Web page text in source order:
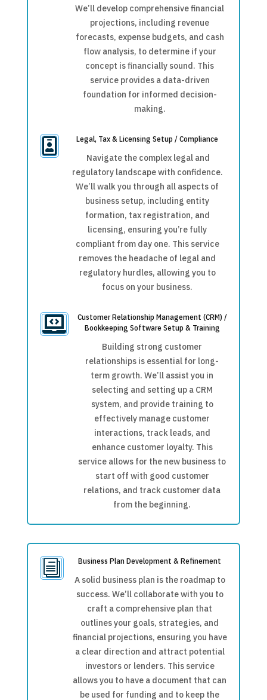
We’ll develop comprehensive financial
projections, including revenue
forecasts, expense budgets, and cash
flow analysis, to determine if your
concept is financially sound. This
service provides a data-driven
foundation for informed decision-
making.
 Legal, Tax & Licensing Setup / Compliance
Navigate the complex legal and
regulatory landscape with confidence.
We’ll walk you through all aspects of
business setup, including entity
formation, tax registration, and
licensing, ensuring you’re fully
compliant from day one. This service
removes the headache of legal and
regulatory hurdles, allowing you to
focus on your business.

Customer Relationship Management (CRM) /
Bookkeeping Software Setup & Training
Building strong customer
relationships is essential for long-
term growth. We’ll assist you in
selecting and setting up a CRM
system, and provide training to
effectively manage customer
interactions, track leads, and
enhance customer loyalty. This
service allows for the new business to
start off with good customer
relations, and track customer data
from the beginning.
i Business Plan Development & Refinement
A solid business plan is the roadmap to
success. We’ll collaborate with you to
craft a comprehensive plan that
outlines your goals, strategies, and
financial projections, ensuring you have
a clear direction and attract potential
investors or lenders. This service
allows you to have a document that can
be used for funding and to keep the